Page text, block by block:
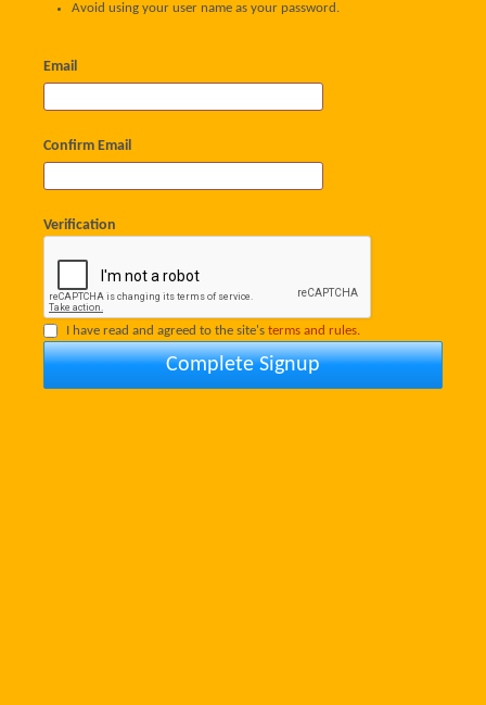
Avoid using your user name as your password.
Email
Confirm Email
Verification
I have read and agreed to the site's terms and rules.
Complete Signup